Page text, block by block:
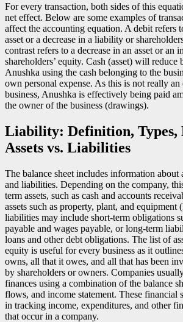
For every transaction, both sides of this
net effect. Below are some examples of
affect the accounting equation. A debit refers
asset or a decrease in a liability or
contrast refers to a decrease in an asset or an
shareholders’ equity. Cash (asset) will reduce
Anushka using the cash belonging to the
own personal expense. As this is not really an
business, Anushka is effectively being paid
the owner of the business (drawings).
Liability: Definition, Types,
Assets vs. Liabilities
The balance sheet includes information about
and liabilities. Depending on the company,
term assets, such as cash and accounts
assets such as property, plant, and
liabilities may include short-term obligations
payable and wages payable, or long-term
loans and other debt obligations. The list of
equity is useful for every business as it
owns, all that it owes, and all that has been
by shareholders or owners. Companies
finances using a combination of the balance
flows, and income statement. These financial
in tracking income, expenditures, and other
that occur in a company.